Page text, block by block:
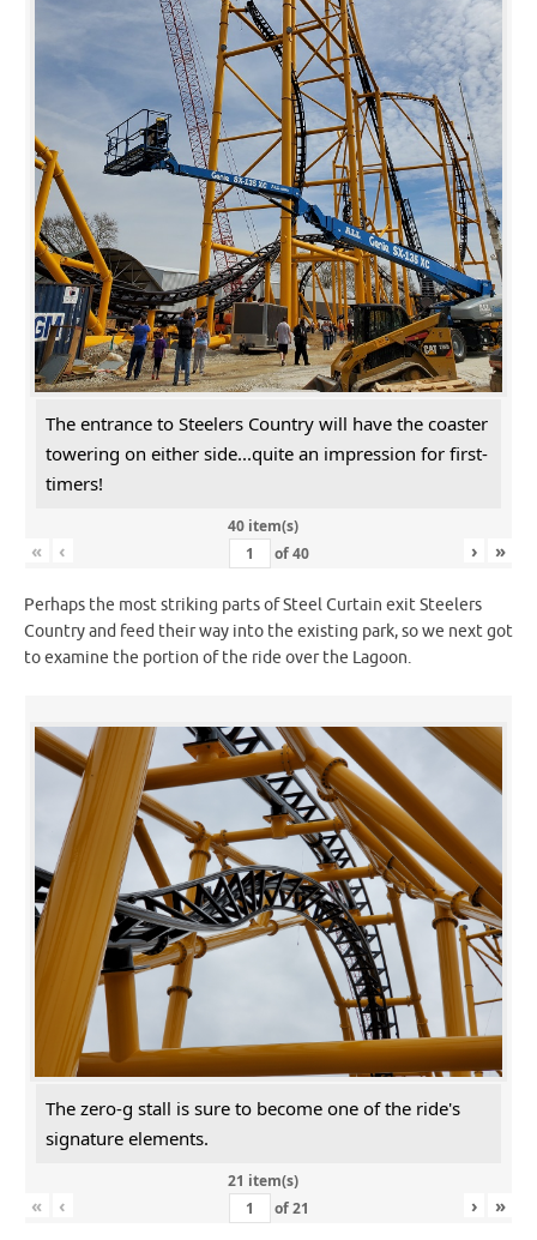
The entrance to Steelers Country will have the coaster
towering on either side...quite an impression for first-
timers!
40 item(s)
« ‹ of40 › »
Perhaps the most striking parts of Steel Curtain exit Steelers
Country and feed their way into the existing park, so we next got
to examine the portion of the ride over the Lagoon.
The zero-g stall is sure to become one of the ride's
signature elements.
21 item(s)
« ‹ of21 › »